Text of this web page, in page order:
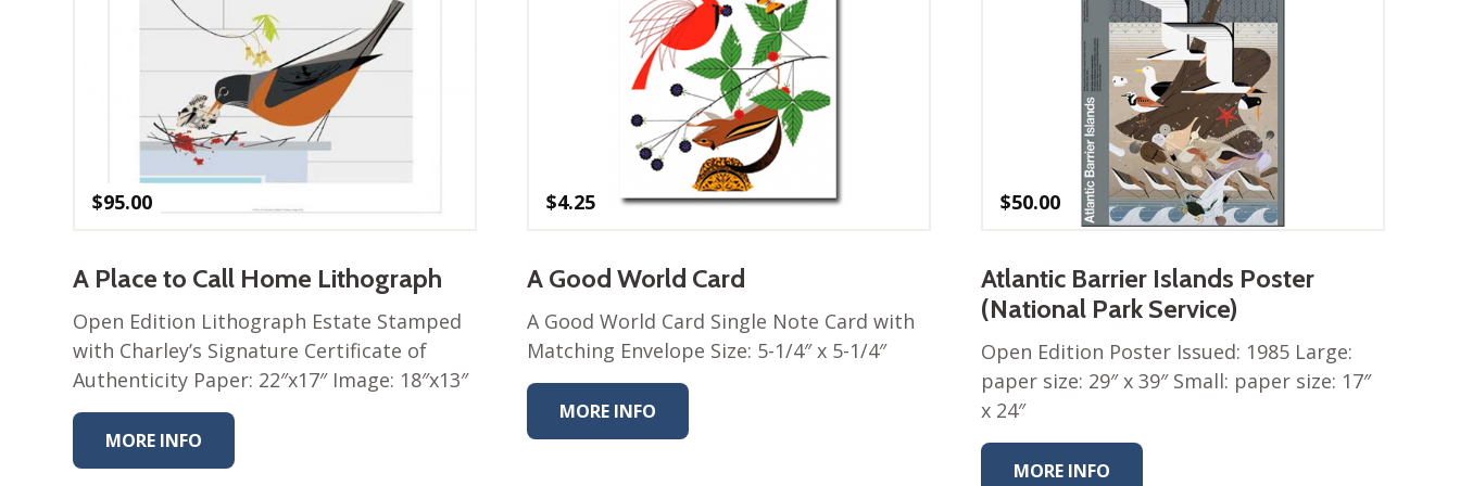
Nurture Poplin Collection
Nurture (V3) Poplin Fabric
Rocky Mountains Poplin
Collection
Santa Rosa Poplin
Collection
Summer Poplin Collection
Summer (vol 2) Poplin
Collection
Think Pink Cotton Poplin
Collection
Vanishing Birds Collection
$95.00
A Place to Call Home Lithograph
Open Edition Lithograph Estate Stamped
with Charley’s Signature Certificate of
Authenticity Paper: 22″x17″ Image: 18″x13″
MORE INFO
$4.25
A Good World Card
A Good World Card Single Note Card with
Matching Envelope Size: 5-1/4″ x 5-1/4″
MORE INFO
$50.00
Atlantic Barrier Islands Poster
(National Park Service)
Open Edition Poster Issued: 1985 Large:
paper size: 29″ x 39″ Small: paper size: 17″
x 24″
MORE INFO